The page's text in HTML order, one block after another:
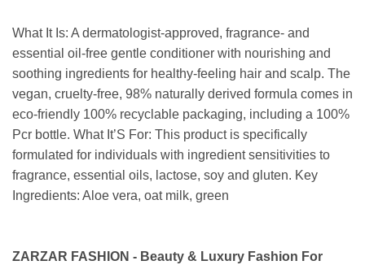
What It Is: A dermatologist-approved, fragrance- and
essential oil-free gentle conditioner with nourishing and
soothing ingredients for healthy-feeling hair and scalp. The
vegan, cruelty-free, 98% naturally derived formula comes in
eco-friendly 100% recyclable packaging, including a 100%
Pcr bottle. What It’S For: This product is specifically
formulated for individuals with ingredient sensitivities to
fragrance, essential oils, lactose, soy and gluten. Key
Ingredients: Aloe vera, oat milk, green
ZARZAR FASHION - Beauty & Luxury Fashion For